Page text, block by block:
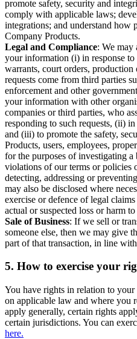
promote safety, security and
comply with applicable laws;
integrations; and understand how
Company Products.
Legal and Compliance: We may
your information (i) in response to
warrants, court orders, production
requests come from third parties
enforcement and other
your information with other
companies or third parties, who
responding to such requests, (ii)
and (iii) to promote the safety,
Products, users, employees,
for the purposes of investigating a
violations of our terms or policies
detecting, addressing or
may also be disclosed where
exercise or defence of legal
actual or suspected loss or harm
Sale of Business: If we sell or
someone else, then we may give
part of that transaction, in line
5. How to exercise your
You have rights in relation to
on applicable law and where you
apply generally, certain rights
certain jurisdictions. You can
here.